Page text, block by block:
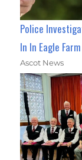
Police
In In Eagle Farm
Ascot News